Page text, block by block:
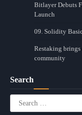
Bitlayer Debuts
Launch
09. Solidity
Restaking
community
Search
Search
for: